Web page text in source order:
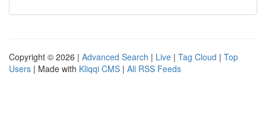
Copyright © 2026 | Advanced Search | Live | Tag Cloud | Top
Users | Made with Kliqqi CMS | All RSS Feeds